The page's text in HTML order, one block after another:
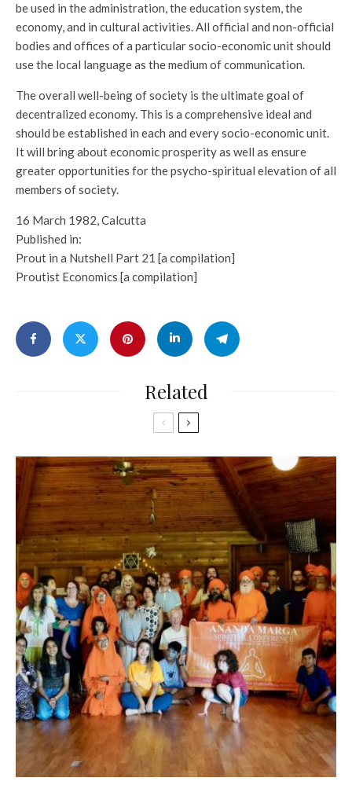
be used in the administration, the education system, the
economy, and in cultural activities. All official and non-official
bodies and offices of a particular socio-economic unit should
use the local language as the medium of communication.
The overall well-being of society is the ultimate goal of
decentralized economy. This is a comprehensive ideal and
should be established in each and every socio-economic unit.
It will bring about economic prosperity as well as ensure
greater opportunities for the psycho-spiritual elevation of all
members of society.
16 March 1982, Calcutta
Published in:
Prout in a Nutshell Part 21 [a compilation]
Proutist Economics [a compilation]
Related